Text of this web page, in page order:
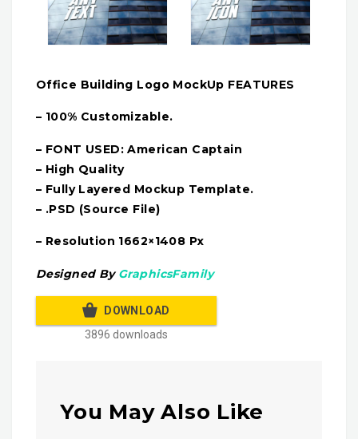
Office Building Logo MockUp FEATURES
– 100% Customizable.
– FONT USED: American Captain
– High Quality
– Fully Layered Mockup Template.
– .PSD (Source File)
– Resolution 1662×1408 Px
Designed ByGraphicsFamily
DOWNLOAD
3896 downloads
You May Also Like